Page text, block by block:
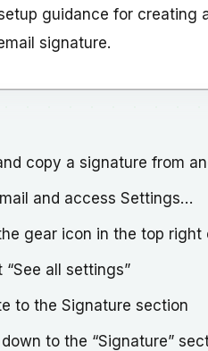
guidance for creating
signature.
copy a signature from
and access Settings…
gear icon in the top right
“See all settings”
to the Signature section
to the “Signature”